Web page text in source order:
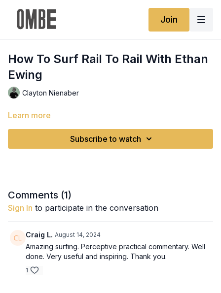
Join
How To Surf Rail To Rail With Ethan
Ewing
Clayton Nienaber
Learn more
Subscribe to watch
Comments (1)
Sign In to participate in the conversation
Craig L. August 14, 2024
Amazing surfing. Perceptive practical commentary. Well
done. Very useful and inspiring. Thank you.
1